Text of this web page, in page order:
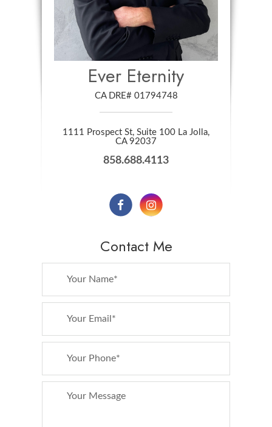
Ever Eternity
CA DRE# 01794748
1111 Prospect St, Suite 100 La Jolla,
​​​​​​​CA 92037
858.688.4113
Contact Me